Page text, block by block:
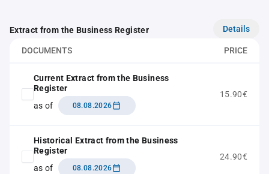
Extract from the Business Register Details
DOCUMENTS PRICE
Current Extract from the Business
Register
as of
08.08.2026
15.90€
Historical Extract from the Business
Register
as of
08.08.2026
24.90€